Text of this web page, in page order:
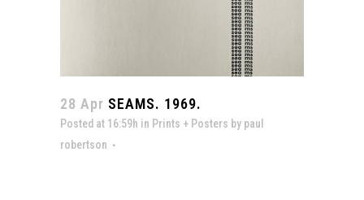
28 Apr SEAMS. 1969.
Posted at 16:59h in Prints + Posters by paul
robertson